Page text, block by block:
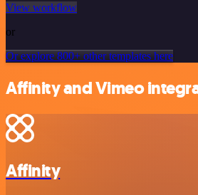
View workflow
or
Or explore 800+ other templates here
Affinity and Vimeo
Affinity